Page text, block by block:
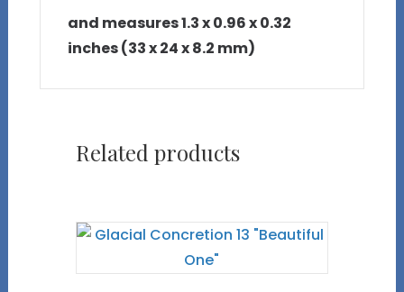
and measures 1.3 x 0.96 x 0.32
inches (33 x 24 x 8.2 mm)
Related products